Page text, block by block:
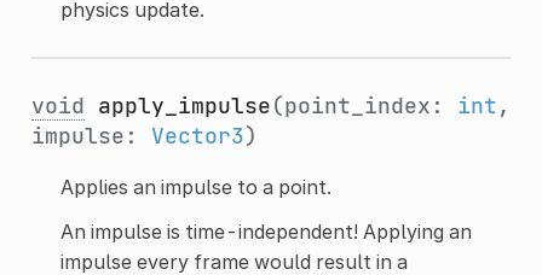
physics update.
void apply_impulse(point_index: int,
impulse: Vector3)
Applies an impulse to a point.
An impulse is time-independent! Applying an
impulse every frame would result in a